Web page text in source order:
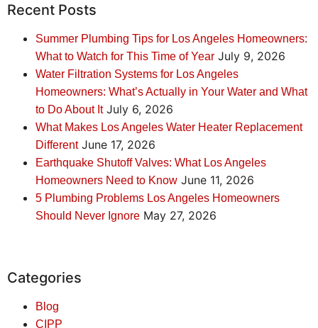
Recent Posts
Summer Plumbing Tips for Los Angeles Homeowners:
What to Watch for This Time of Year July 9, 2026
Water Filtration Systems for Los Angeles
Homeowners: What’s Actually in Your Water and What
to Do About It July 6, 2026
What Makes Los Angeles Water Heater Replacement
Different June 17, 2026
Earthquake Shutoff Valves: What Los Angeles
Homeowners Need to Know June 11, 2026
5 Plumbing Problems Los Angeles Homeowners
Should Never Ignore May 27, 2026
Categories
Blog
CIPP